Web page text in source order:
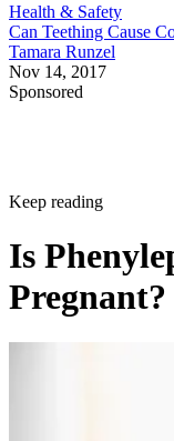
Health & Safety
Can Teething Cause
Tamara Runzel
Nov 14, 2017
Sponsored
Keep reading
Is
Pregnant?